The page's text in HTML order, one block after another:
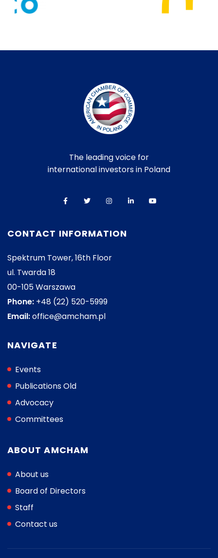
The leading voice for
international investors in Poland
CONTACT INFORMATION
Spektrum Tower, 16th Floor
ul. Twarda 18
00-105 Warszawa
Phone: +48 (22) 520-5999
Email:office@amcham.pl
NAVIGATE
Events
Publications Old
Advocacy
Committees
ABOUT AMCHAM
About us
Board of Directors
Staff
Contact us